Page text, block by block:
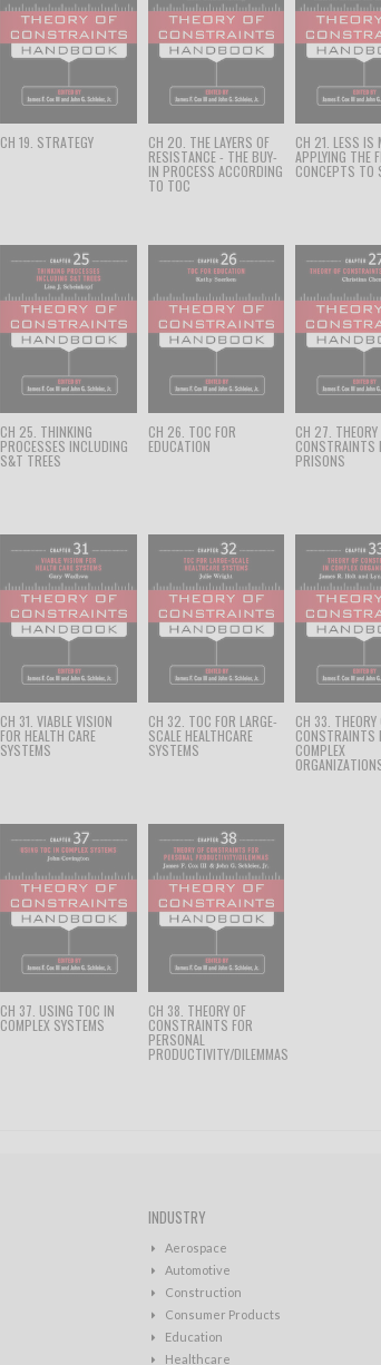
CH 19. STRATEGY CH 20. THE LAYERS OF
RESISTANCE - THE BUY-
IN PROCESS ACCORDING
TO TOC
CH 21. LESS IS
APPLYING THE
CONCEPTS TO
CH 25. THINKING
PROCESSES INCLUDING
S&T TREES
CH 26. TOC FOR
EDUCATION
CH 27. THEORY
CONSTRAINTS
PRISONS
CH 31. VIABLE VISION
FOR HEALTH CARE
SYSTEMS
CH 32. TOC FOR LARGE-
SCALE HEALTHCARE
SYSTEMS
CH 33. THEORY
CONSTRAINTS
COMPLEX
CH 37. USING TOC IN
COMPLEX SYSTEMS
CH 38. THEORY OF
CONSTRAINTS FOR
PERSONAL
PRODUCTIVITY/DILEMMAS
INDUSTRY
Aerospace
Automotive
Construction
Consumer Products
Education
Healthcare